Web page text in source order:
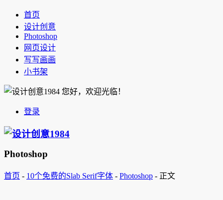
首页
设计创意
Photoshop
网页设计
写写画画
小书架
您好，欢迎光临！
登录
Photoshop
首页 - 10个免费的Slab Serif字体 - Photoshop - 正文